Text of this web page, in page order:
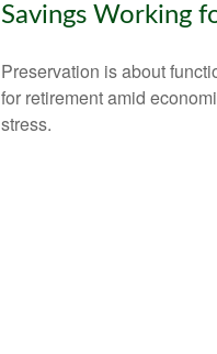
Savings Working
Preservation is about
for retirement amid
stress.